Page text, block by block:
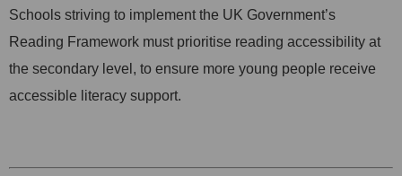
Schools striving to implement the UK Government’s
Reading Framework must prioritise reading accessibility at
the secondary level, to ensure more young people receive
accessible literacy support.